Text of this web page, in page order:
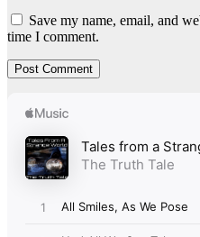
Save my name, email, and
time I comment.